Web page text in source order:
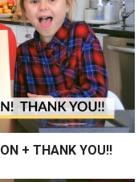
+ THANK YOU!!